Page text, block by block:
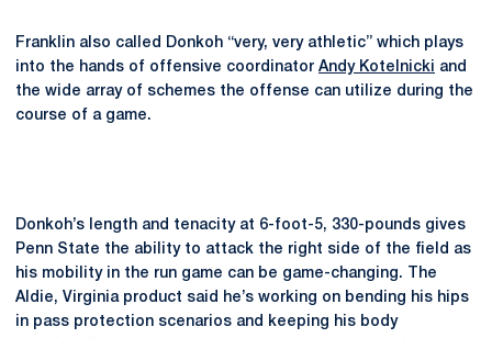
Franklin also called Donkoh “very, very athletic” which plays
into the hands of offensive coordinator Andy Kotelnicki and
the wide array of schemes the offense can utilize during the
course of a game.
Donkoh’s length and tenacity at 6-foot-5, 330-pounds gives
Penn State the ability to attack the right side of the field as
his mobility in the run game can be game-changing. The
Aldie, Virginia product said he’s working on bending his hips
in pass protection scenarios and keeping his body